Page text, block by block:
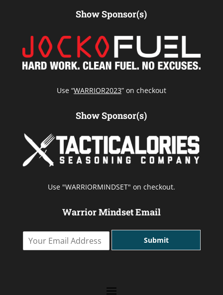
Show Sponsor(s)
Use “WARRIOR2023” on checkout
Show Sponsor(s)
Use "WARRIORMINDSET" on checkout.
Warrior Mindset Email
Submit